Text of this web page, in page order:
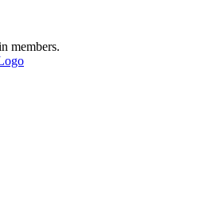
members.